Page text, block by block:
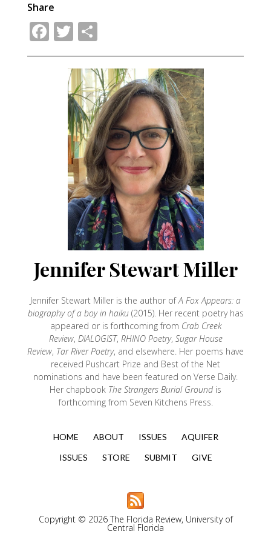
Share
Facebook
Twitter
Jennifer Stewart Miller
Jennifer Stewart Miller is the author ofA Fox Appears: a
biography of a boy in haiku(2015). Her recent poetry has
appeared or is forthcoming from Crab Creek
Review, DIALOGIST, RHINO Poetry, Sugar House
Review, Tar River Poetry, and elsewhere. Her poems have
received Pushcart Prize and Best of the Net
nominations and have been featured on Verse Daily.
Her chapbook The Strangers Burial Ground is
forthcoming from Seven Kitchens Press.
HOME ABOUT ISSUES
AQUIFER
ISSUES
STORE SUBMIT GIVE
Copyright © 2026 The Florida Review, University of
Central Florida